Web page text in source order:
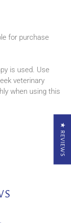
for purchase
is used. Use
veterinary
when using this
★ REVIEWS